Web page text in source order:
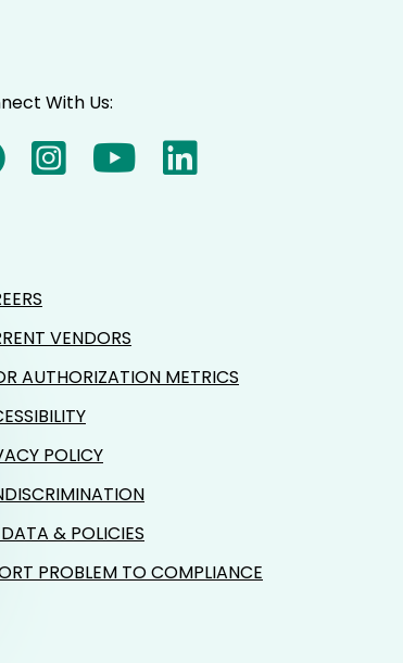
With Us:
VENDORS
AUTHORIZATION METRICS
POLICY
& POLICIES
PROBLEM TO COMPLIANCE